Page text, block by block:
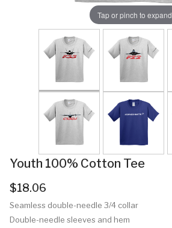
Tap or pinch to expand
Youth 100% Cotton Tee
$18.06
Seamless double-needle 3/4 collar
Double-needle sleeves and hem